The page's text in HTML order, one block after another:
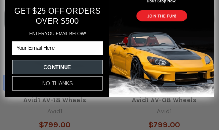
CHOOSE OPTIONS
Avid1 AV-18 Wheels
Avid1
$799.00
CHOOSE OPTIONS
Avid1 AV-08 Wheels
Avid1
$799.00
GET $25 OFF ORDERS
OVER $500
ENTER YOU EMAIL BELOW!
CONTINUE
NO THANKS